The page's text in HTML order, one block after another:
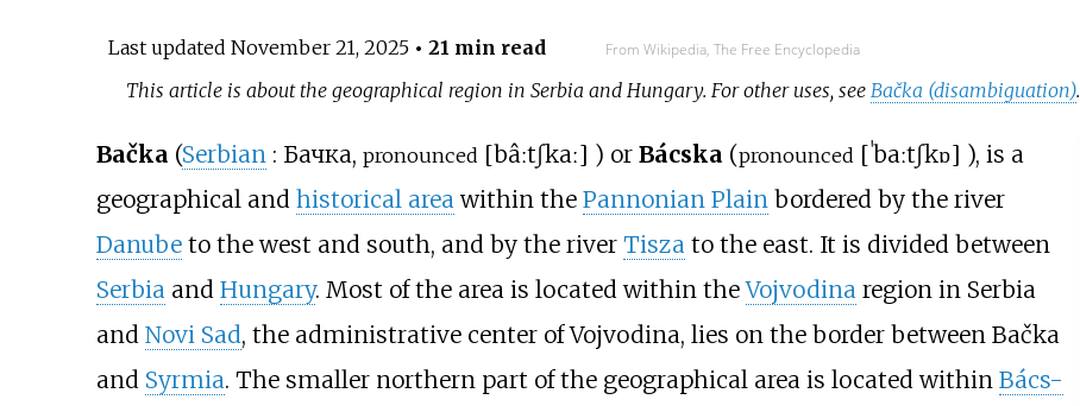
Last updated November 21, 2025• 21 min read From Wikipedia, The Free Encyclopedia
This article is about the geographical region in Serbia and Hungary. For other uses, see Bačka (disambiguation).
Bačka (Serbian : Бачка, pronounced [bâːtʃkaː] ) or Bácska (pronounced [ˈbaːtʃkɒ] ), is a
geographical and historical areawithin the Pannonian Plainbordered by the river
Danubeto the west and south, and by the river Tiszato the east. It is divided between
Serbiaand Hungary. Most of the area is located within theVojvodinaregion in Serbia
and Novi Sad, the administrative center of Vojvodina, lies on the border between Bačka
and Syrmia. The smaller northern part of the geographical area is located within Bács-